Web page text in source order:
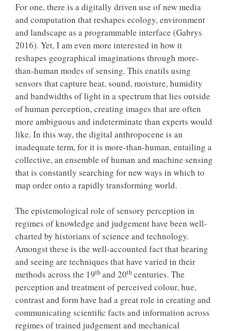
For one, there is a digitally driven use of new media
and computation that reshapes ecology, environment
and landscape as a programmable interface (Gabrys
2016). Yet, I am even more interested in how it
reshapes geographical imaginations through more-
than-human modes of sensing. This enatils using
sensors that capture heat, sound, moisture, humidity
and bandwidths of light in a spectrum that lies outside
of human perception, creating images that are often
more ambiguous and indeterminate than experts would
like. In this way, the digital anthropocene is an
inadequate term, for it is more-than-human, entailing a
collective, an ensemble of human and machine sensing
that is constantly searching for new ways in which to
map order onto a rapidly transforming world.
The epistemological role of sensory perception in
regimes of knowledge and judgement have been well-
charted by historians of science and technology.
Amongst these is the well-accounted fact that hearing
and seeing are techniques that have varied in their
methods across the 19th and 20th centuries. The
perception and treatment of perceived colour, hue,
contrast and form have had a great role in creating and
communicating scientific facts and information across
regimes of trained judgement and mechanical